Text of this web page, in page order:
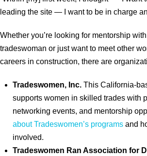
leading the site — I want to be in charge
Whether you’re looking for mentorship
tradeswoman or just want to meet other
careers in construction, there are
Tradeswomen, Inc.This California-
supports women in skilled trades with
networking events, and mentorship
about Tradeswomen’s programs and
involved.
Tradeswomen Ran Association for